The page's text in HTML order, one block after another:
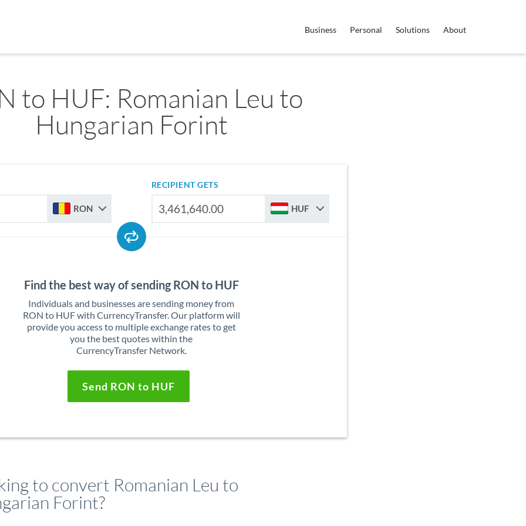
Business Personal Solutions About
to HUF: Romanian Leu to
Hungarian Forint
RON
RECIPIENT GETS
HUF
Find the best way of sending RON to HUF
Individuals and businesses are sending money from
RON to HUF with CurrencyTransfer. Our platform will
provide you access to multiple exchange rates to get
you the best quotes within the
CurrencyTransfer Network.
Send RON to HUF
to convert Romanian Leu to
Forint?